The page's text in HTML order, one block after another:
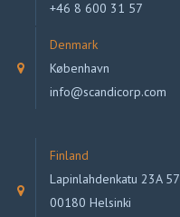
+46 8 600 31 57
Denmark
København
info@scandicorp.com
Finland
Lapinlahdenkatu 23A 57
00180 Helsinki